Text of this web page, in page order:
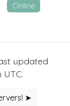
Online
updated
UTC.
➤